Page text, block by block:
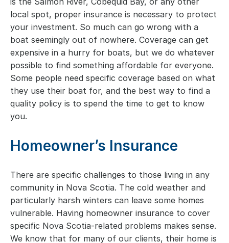
local spot, proper insurance is necessary to protect
your investment. So much can go wrong with a
boat seemingly out of nowhere. Coverage can get
expensive in a hurry for boats, but we do whatever
possible to find something affordable for everyone.
Some people need specific coverage based on what
they use their boat for, and the best way to find a
quality policy is to spend the time to get to know
you.
Homeowner’s Insurance
There are specific challenges to those living in any
community in Nova Scotia. The cold weather and
particularly harsh winters can leave some homes
vulnerable. Having homeowner insurance to cover
specific Nova Scotia-related problems makes sense.
We know that for many of our clients, their home is